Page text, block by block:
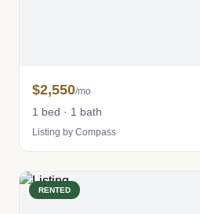
$2,550/mo
1 bed · 1 bath
Listing by Compass
RENTED